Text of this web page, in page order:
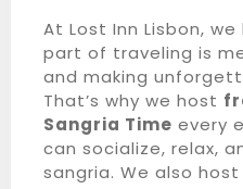
At Lost Inn Lisbon,
part of traveling is
and making
That’s why we host
Sangria Time every
can socialize, relax,
sangria. We also host
Registo de entrada